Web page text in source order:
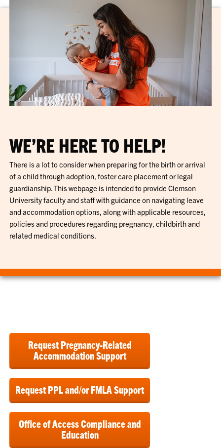
WE’RE HERE TO HELP!
There is a lot to consider when preparing for the birth or arrival
of a child through adoption, foster care placement or legal
guardianship. This webpage is intended to provide Clemson
University faculty and staff with guidance on navigating leave
and accommodation options, along with applicable resources,
policies and procedures regarding pregnancy, childbirth and
related medical conditions.
Request Pregnancy-Related
Accommodation Support
Request PPL and/or FMLA Support
Office of Access Compliance and
Education